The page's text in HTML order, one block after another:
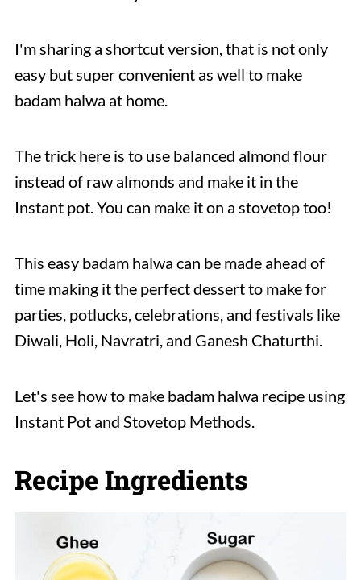
I'm sharing a shortcut version, that is not only
easy but super convenient as well to make
badam halwa at home.
The trick here is to use balanced almond flour
instead of raw almonds and make it in the
Instant pot. You can make it on a stovetop too!
This easy badam halwa can be made ahead of
time making it the perfect dessert to make for
parties, potlucks, celebrations, and festivals like
Diwali, Holi, Navratri, and Ganesh Chaturthi.
Let's see how to make badam halwa recipe using
Instant Pot and Stovetop Methods.
Recipe Ingredients